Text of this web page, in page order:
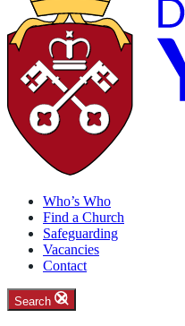
Who’s Who
Find a Church
Safeguarding
Vacancies
Contact
Search